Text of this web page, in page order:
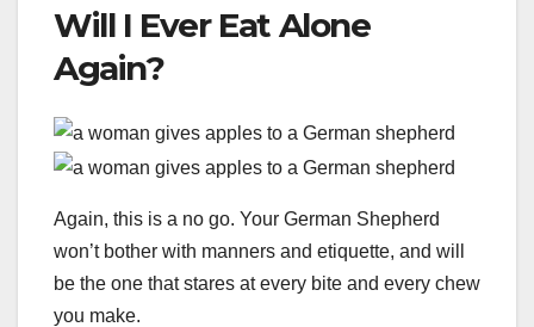
Will I Ever Eat Alone
Again?
Again, this is a no go. Your German Shepherd
won’t bother with manners and etiquette, and will
be the one that stares at every bite and every chew
you make.